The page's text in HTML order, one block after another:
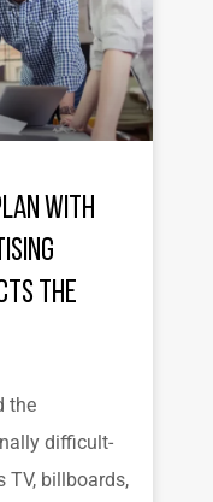
with
the
the
difficult-
TV, billboards,